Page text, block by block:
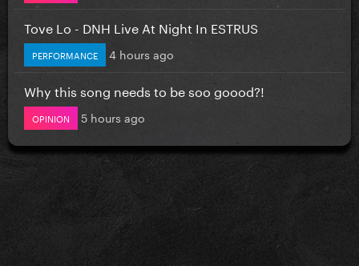
Tove Lo - DNH Live At Night In ESTRUS
PERFORMANCE 4 hours ago
Why this song needs to be soo goood?!
OPINION 5 hours ago